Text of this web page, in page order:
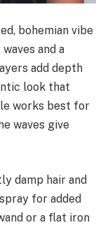
bohemian vibe
and a
add depth
look that
works best for
waves give
damp hair and
for added
or a flat iron